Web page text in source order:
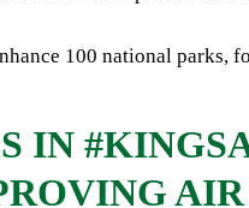
100 national parks,
IN